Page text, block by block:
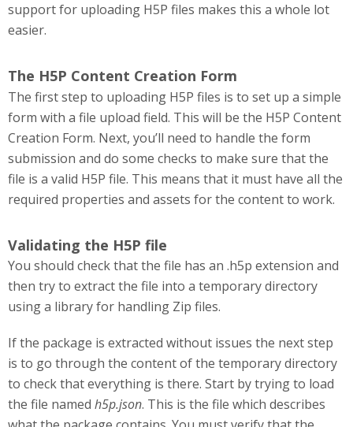
support for uploading H5P files makes this a whole lot
easier.
The H5P Content Creation Form
The first step to uploading H5P files is to set up a simple
form with a file upload field. This will be the H5P Content
Creation Form. Next, you’ll need to handle the form
submission and do some checks to make sure that the
file is a valid H5P file. This means that it must have all the
required properties and assets for the content to work.
Validating the H5P file
You should check that the file has an .h5p extension and
then try to extract the file into a temporary directory
using a library for handling Zip files.
If the package is extracted without issues the next step
is to go through the content of the temporary directory
to check that everything is there. Start by trying to load
the file named h5p.json. This is the file which describes